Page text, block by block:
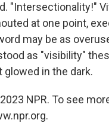
"Intersectionality!"
at one point,
may be as
as "visibility"
glowed in the dark.
NPR. To see